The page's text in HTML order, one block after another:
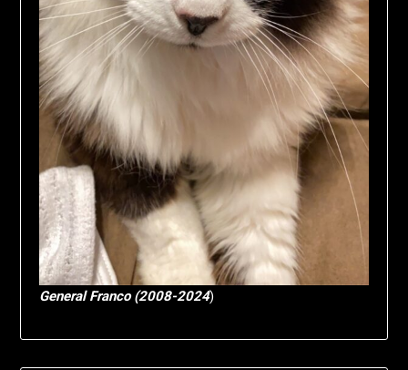
General Franco (2008-2024)